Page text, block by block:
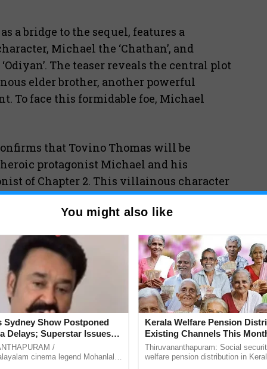
a bridge to the sequel, features a
Michael the ‘Chathan’, and
The teaser reveals the central plot
elder brother, another powerful
To face this formidable foe, Michael
that Tovino Thomas will be
protagonist Michael and his
of Chapter 2. This villainous character
One Chandra.”
grander scale than its predecessor.
2will delve deeper into the mythology,
You might also like
Sydney Show Postponed
Delays; Superstar Issues
Apology
/
cinema legend Mohanlal’s
Kerala Welfare Pension
Existing Channels This
Department Approves Shift
Mode
Thiruvananthapuram: Social
welfare pension distribution in